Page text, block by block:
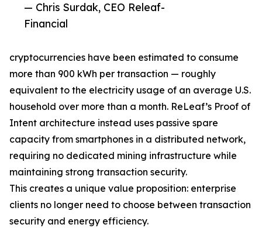
— Chris Surdak, CEO Releaf-
Financial
cryptocurrencies have been estimated to consume
more than 900 kWh per transaction — roughly
equivalent to the electricity usage of an average U.S.
household over more than a month. ReLeaf’s Proof of
Intent architecture instead uses passive spare
capacity from smartphones in a distributed network,
requiring no dedicated mining infrastructure while
maintaining strong transaction security.
This creates a unique value proposition: enterprise
clients no longer need to choose between transaction
security and energy efficiency.